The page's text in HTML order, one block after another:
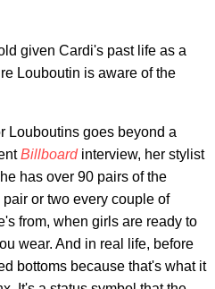
given Cardi's past life as a
Louboutin is aware of the
Louboutins goes beyond a
Billboard interview, her stylist
has over 90 pairs of the
or two every couple of
from, when girls are ready to
wear. And in real life, before
bottoms because that's what it